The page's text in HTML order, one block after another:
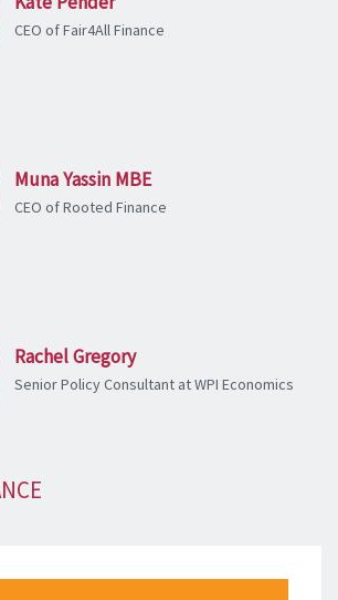
CEO of Fair4All Finance
Muna Yassin MBE
CEO of Rooted Finance
Rachel Gregory
Senior Policy Consultant at WPI Economics